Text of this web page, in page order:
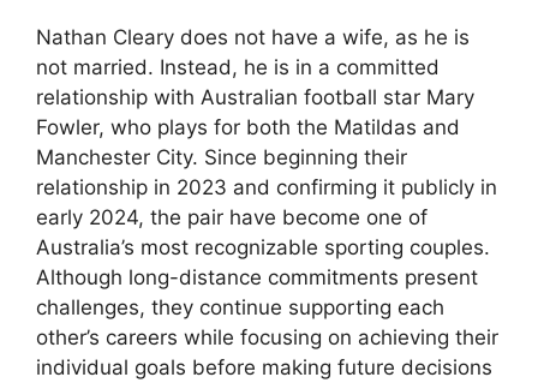
Nathan Cleary does not have a wife, as he is
not married. Instead, he is in a committed
relationship with Australian football star Mary
Fowler, who plays for both the Matildas and
Manchester City. Since beginning their
relationship in 2023 and confirming it publicly in
early 2024, the pair have become one of
Australia’s most recognizable sporting couples.
Although long-distance commitments present
challenges, they continue supporting each
other’s careers while focusing on achieving their
individual goals before making future decisions